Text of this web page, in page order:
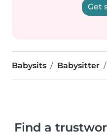
Get
Babysits Babysitter
Find a